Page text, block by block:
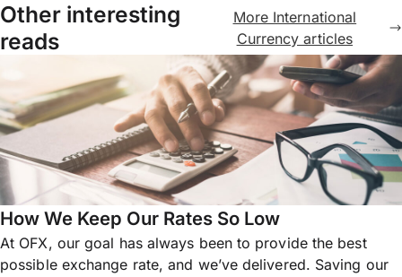
Other interesting
reads
More International
Currency articles
How We Keep Our Rates So Low
At OFX, our goal has always been to provide the best
possible exchange rate, and we’ve delivered. Saving our